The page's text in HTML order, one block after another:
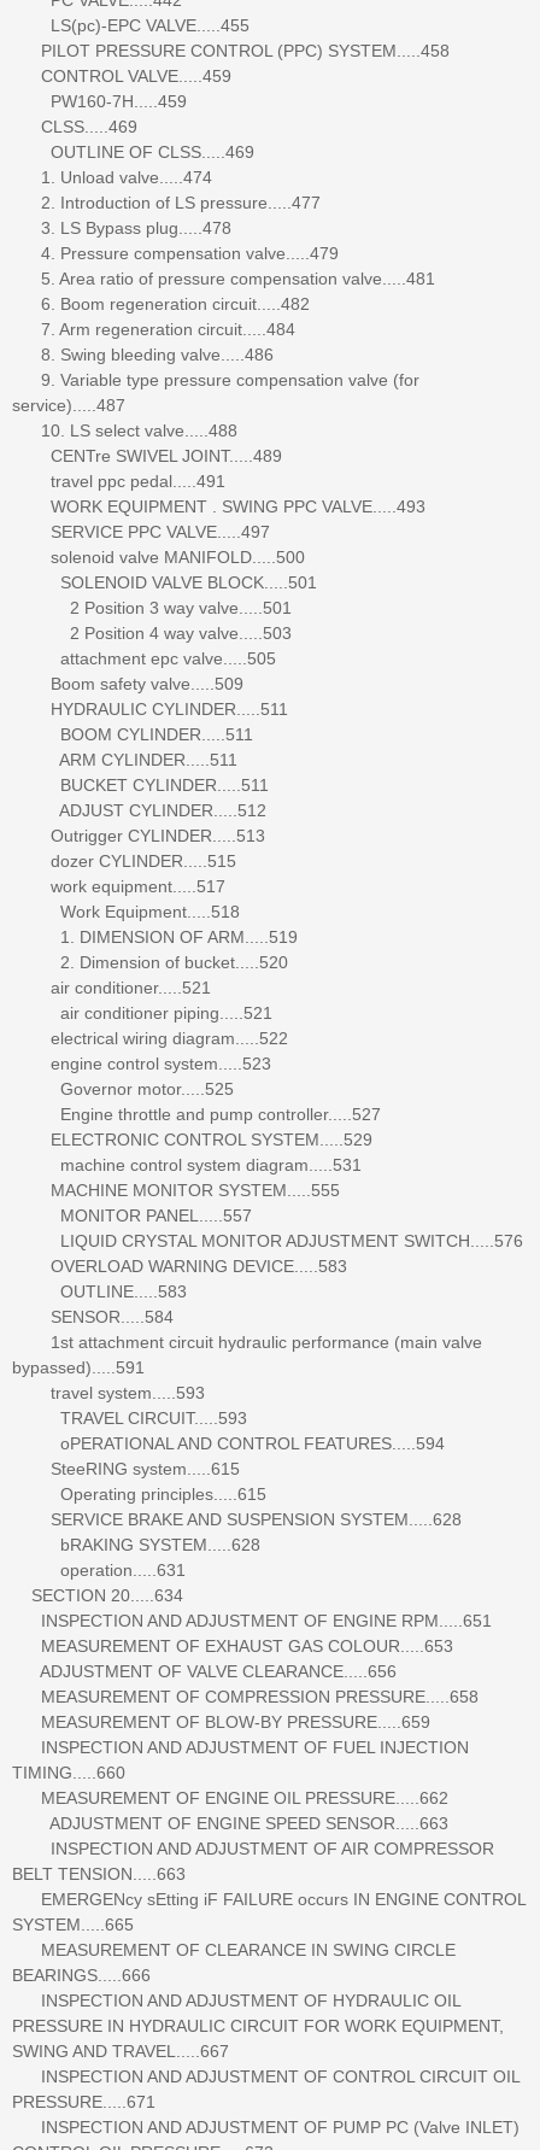
LS(pc)-EPC VALVE.....455
PILOT PRESSURE CONTROL (PPC) SYSTEM.....458
CONTROL VALVE.....459
PW160-7H.....459
CLSS.....469
OUTLINE OF CLSS.....469
1. Unload valve.....474
2. Introduction of LS pressure.....477
3. LS Bypass plug.....478
4. Pressure compensation valve.....479
5. Area ratio of pressure compensation valve.....481
6. Boom regeneration circuit.....482
7. Arm regeneration circuit.....484
8. Swing bleeding valve.....486
9. Variable type pressure compensation valve (for
service).....487
10. LS select valve.....488
CENTre SWIVEL JOINT.....489
travel ppc pedal.....491
WORK EQUIPMENT . SWING PPC VALVE.....493
SERVICE PPC VALVE.....497
solenoid valve MANIFOLD.....500
SOLENOID VALVE BLOCK.....501
2 Position 3 way valve.....501
2 Position 4 way valve.....503
attachment epc valve.....505
Boom safety valve.....509
HYDRAULIC CYLINDER.....511
BOOM CYLINDER.....511
ARM CYLINDER.....511
BUCKET CYLINDER.....511
ADJUST CYLINDER.....512
Outrigger CYLINDER.....513
dozer CYLINDER.....515
work equipment.....517
Work Equipment.....518
1. DIMENSION OF ARM.....519
2. Dimension of bucket.....520
air conditioner.....521
air conditioner piping.....521
electrical wiring diagram.....522
engine control system.....523
Governor motor.....525
Engine throttle and pump controller.....527
ELECTRONIC CONTROL SYSTEM.....529
machine control system diagram.....531
MACHINE MONITOR SYSTEM.....555
MONITOR PANEL.....557
LIQUID CRYSTAL MONITOR ADJUSTMENT SWITCH.....576
OVERLOAD WARNING DEVICE.....583
OUTLINE.....583
SENSOR.....584
1st attachment circuit hydraulic performance (main valve
bypassed).....591
travel system.....593
TRAVEL CIRCUIT.....593
oPERATIONAL AND CONTROL FEATURES.....594
SteeRING system.....615
Operating principles.....615
SERVICE BRAKE AND SUSPENSION SYSTEM.....628
bRAKING SYSTEM.....628
operation.....631
SECTION 20.....634
INSPECTION AND ADJUSTMENT OF ENGINE RPM.....651
MEASUREMENT OF EXHAUST GAS COLOUR.....653
ADJUSTMENT OF VALVE CLEARANCE.....656
MEASUREMENT OF COMPRESSION PRESSURE.....658
MEASUREMENT OF BLOW-BY PRESSURE.....659
INSPECTION AND ADJUSTMENT OF FUEL INJECTION
TIMING.....660
MEASUREMENT OF ENGINE OIL PRESSURE.....662
ADJUSTMENT OF ENGINE SPEED SENSOR.....663
INSPECTION AND ADJUSTMENT OF AIR COMPRESSOR
BELT TENSION.....663
EMERGENcy sEtting iF FAILURE occurs IN ENGINE CONTROL
SYSTEM.....665
MEASUREMENT OF CLEARANCE IN SWING CIRCLE
BEARINGS.....666
INSPECTION AND ADJUSTMENT OF HYDRAULIC OIL
PRESSURE IN HYDRAULIC CIRCUIT FOR WORK EQUIPMENT,
SWING AND TRAVEL.....667
INSPECTION AND ADJUSTMENT OF CONTROL CIRCUIT OIL
PRESSURE.....671
INSPECTION AND ADJUSTMENT OF PUMP PC (Valve INLET)